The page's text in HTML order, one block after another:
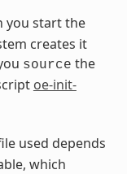
you start the
creates it
source the
oe-init-
used depends
which